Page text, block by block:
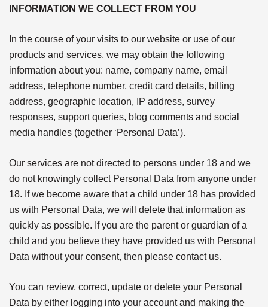
INFORMATION WE COLLECT FROM YOU
In the course of your visits to our website or use of our
products and services, we may obtain the following
information about you: name, company name, email
address, telephone number, credit card details, billing
address, geographic location, IP address, survey
responses, support queries, blog comments and social
media handles (together ‘Personal Data’).
Our services are not directed to persons under 18 and we
do not knowingly collect Personal Data from anyone under
18. If we become aware that a child under 18 has provided
us with Personal Data, we will delete that information as
quickly as possible. If you are the parent or guardian of a
child and you believe they have provided us with Personal
Data without your consent, then please contact us.
You can review, correct, update or delete your Personal
Data by either logging into your account and making the